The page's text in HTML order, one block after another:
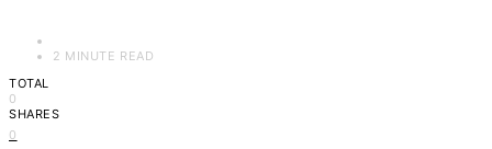
2 MINUTE READ
TOTAL
0
SHARES
0